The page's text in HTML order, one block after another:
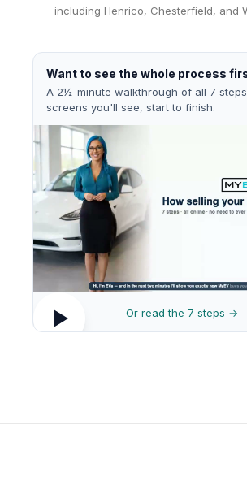
including Henrico, Chesterfield, and
Want to see the whole process
A 2½-minute walkthrough of all 7
screens you'll see, start to finish.
Or read the 7 steps →